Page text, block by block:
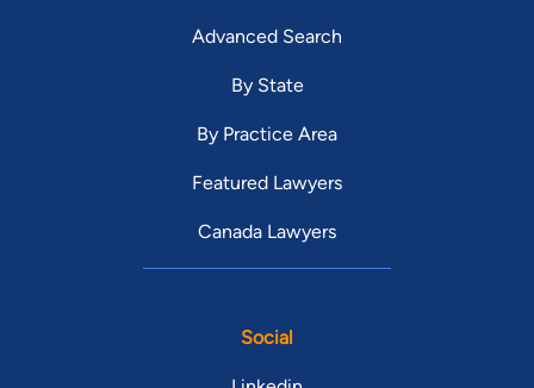
Advanced Search
By State
By Practice Area
Featured Lawyers
Canada Lawyers
Social